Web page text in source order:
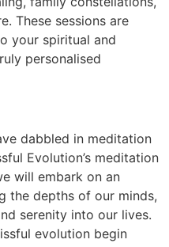
These sessions are
your spiritual and
personalised
dabbled in meditation
Evolution’s meditation
will embark on an
the depths of our minds,
serenity into our lives.
evolution begin